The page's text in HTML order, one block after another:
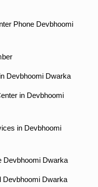
Phone Devbhoomi
Devbhoomi Dwarka
in Devbhoomi
in Devbhoomi
Devbhoomi Dwarka
Devbhoomi Dwarka